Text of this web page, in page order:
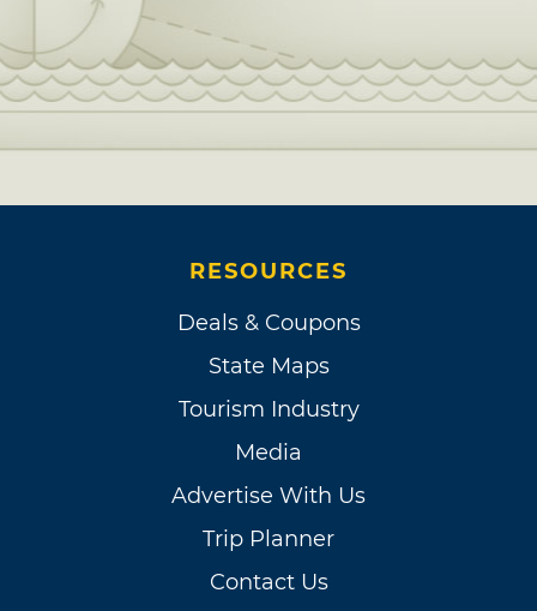
RESOURCES
Deals & Coupons
State Maps
Tourism Industry
Media
Advertise With Us
Trip Planner
Contact Us